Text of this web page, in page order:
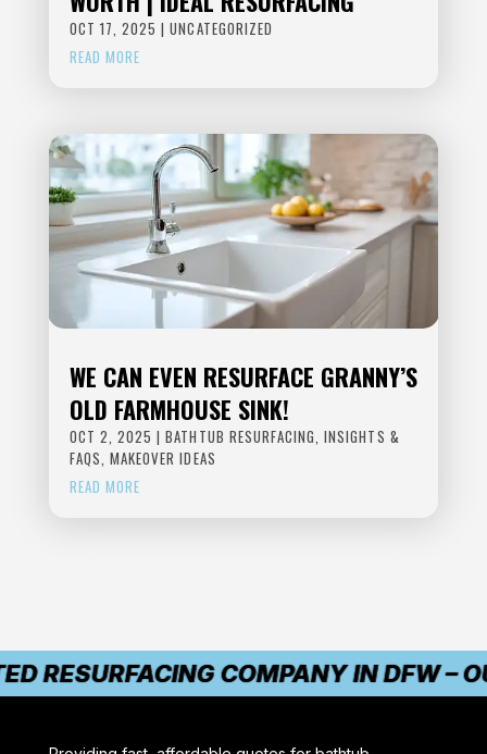
OCT 17, 2025 |UNCATEGORIZED
READ MORE
WE CAN EVEN RESURFACE GRANNY’S
OLD FARMHOUSE SINK!
OCT 2, 2025 |BATHTUB RESURFACING,INSIGHTS &
FAQS,MAKEOVER IDEAS
READ MORE
RESURFACING COMPANY IN DFW –